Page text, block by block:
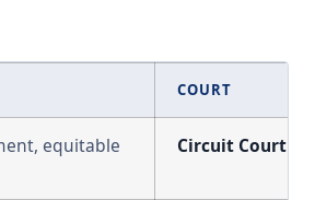
COURT
equitable
Circuit Court